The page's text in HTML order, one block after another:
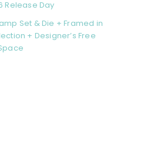
Release Day
Set & Die + Framed in
+ Designer’s Free